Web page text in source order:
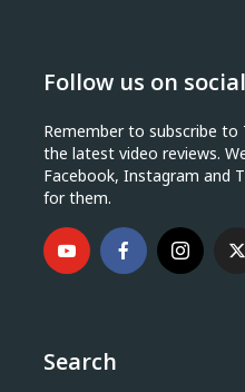
Follow us on
Remember to subscribe to
the latest video reviews.
Facebook, Instagram and
for them.
Search